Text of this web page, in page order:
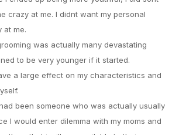
crazy at me. I didnt want my personal
at me.
was actually many devastating
to be very younger if it started.
a large effect on my characteristics and
been someone who was actually usually
I would enter dilemma with my moms and